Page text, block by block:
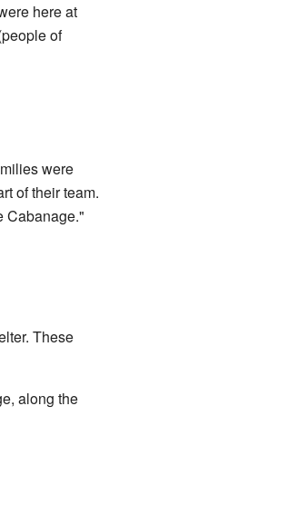
here at
of
were
of their team.
Cabanage."
These
along the